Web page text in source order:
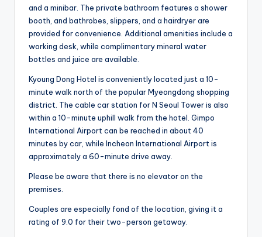
and a minibar. The private bathroom features a shower
booth, and bathrobes, slippers, and a hairdryer are
provided for convenience. Additional amenities include a
working desk, while complimentary mineral water
bottles and juice are available.
Kyoung Dong Hotel is conveniently located just a 10-
minute walk north of the popular Myeongdong shopping
district. The cable car station for N Seoul Tower is also
within a 10-minute uphill walk from the hotel. Gimpo
International Airport can be reached in about 40
minutes by car, while Incheon International Airport is
approximately a 60-minute drive away.
Please be aware that there is no elevator on the
premises.
Couples are especially fond of the location, giving it a
rating of 9.0 for their two-person getaway.